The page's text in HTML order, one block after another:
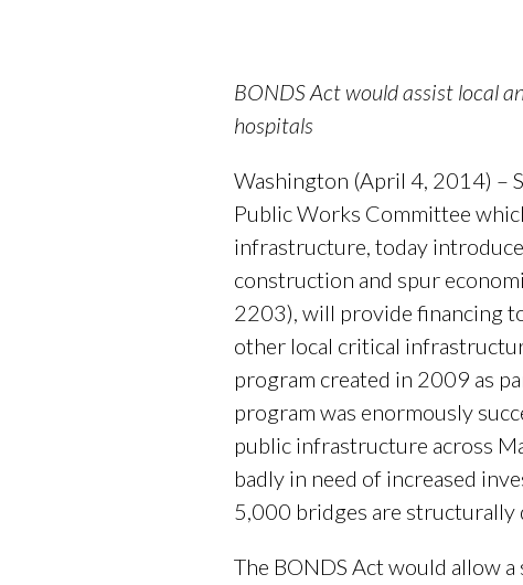
BONDS Act would assist local
hospitals
Washington (April 4, 2014) –
Public Works Committee
infrastructure, today
construction and spur
2203), will provide financing
other local critical
program created in 2009 as
program was enormously
public infrastructure across
badly in need of increased
5,000 bridges are
The BONDS Act would allow